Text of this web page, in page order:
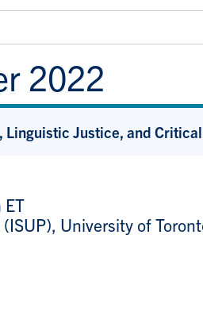
2022
Justice, and
ET
University of